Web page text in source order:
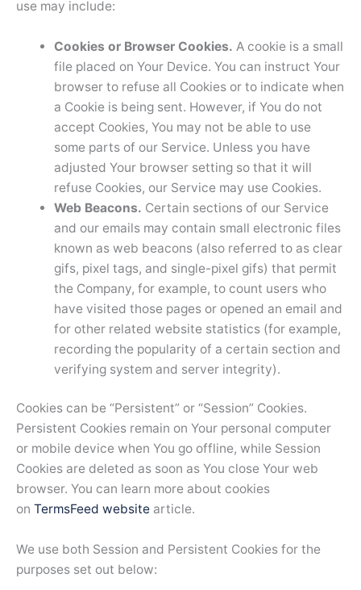
use may include:
Cookies or Browser Cookies. A cookie is a small
file placed on Your Device. You can instruct Your
browser to refuse all Cookies or to indicate when
a Cookie is being sent. However, if You do not
accept Cookies, You may not be able to use
some parts of our Service. Unless you have
adjusted Your browser setting so that it will
refuse Cookies, our Service may use Cookies.
Web Beacons. Certain sections of our Service
and our emails may contain small electronic files
known as web beacons (also referred to as clear
gifs, pixel tags, and single-pixel gifs) that permit
the Company, for example, to count users who
have visited those pages or opened an email and
for other related website statistics (for example,
recording the popularity of a certain section and
verifying system and server integrity).
Cookies can be “Persistent” or “Session” Cookies.
Persistent Cookies remain on Your personal computer
or mobile device when You go offline, while Session
Cookies are deleted as soon as You close Your web
browser. You can learn more about cookies
on TermsFeed website article.
We use both Session and Persistent Cookies for the
purposes set out below: